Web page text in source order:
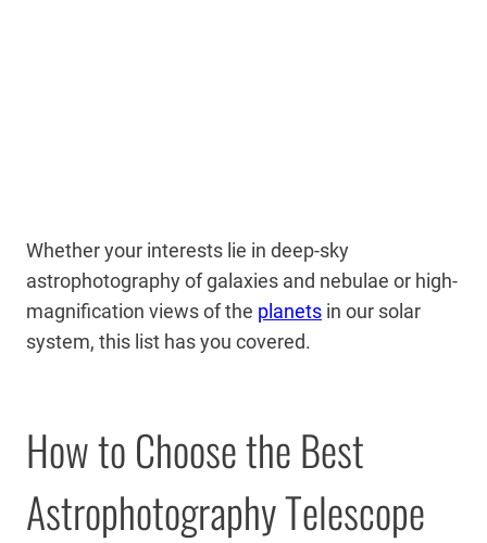
Whether your interests lie in deep-sky
astrophotography of galaxies and nebulae or high-
magnification views of the planets in our solar
system, this list has you covered.
How to Choose the Best
Astrophotography Telescope